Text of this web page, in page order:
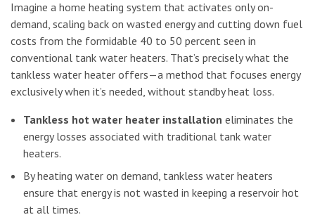
Imagine a home heating system that activates only on-
demand, scaling back on wasted energy and cutting down fuel
costs from the formidable 40 to 50 percent seen in
conventional tank water heaters. That’s precisely what the
tankless water heater offers—a method that focuses energy
exclusively when it’s needed, without standby heat loss.
Tankless hot water heater installation eliminates the
energy losses associated with traditional tank water
heaters.
By heating water on demand, tankless water heaters
ensure that energy is not wasted in keeping a reservoir hot
at all times.